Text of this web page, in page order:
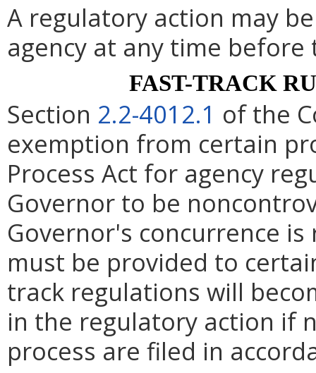
A regulatory action may
agency at any time
FAST-TRACK
Section 2.2-4012.1 of the
exemption from certain
Process Act for agency
Governor to be
Governor's concurrence
must be provided to
track regulations will
in the regulatory action if
process are filed in